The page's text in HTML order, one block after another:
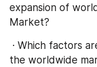
expansion of
Market?
the worldwide